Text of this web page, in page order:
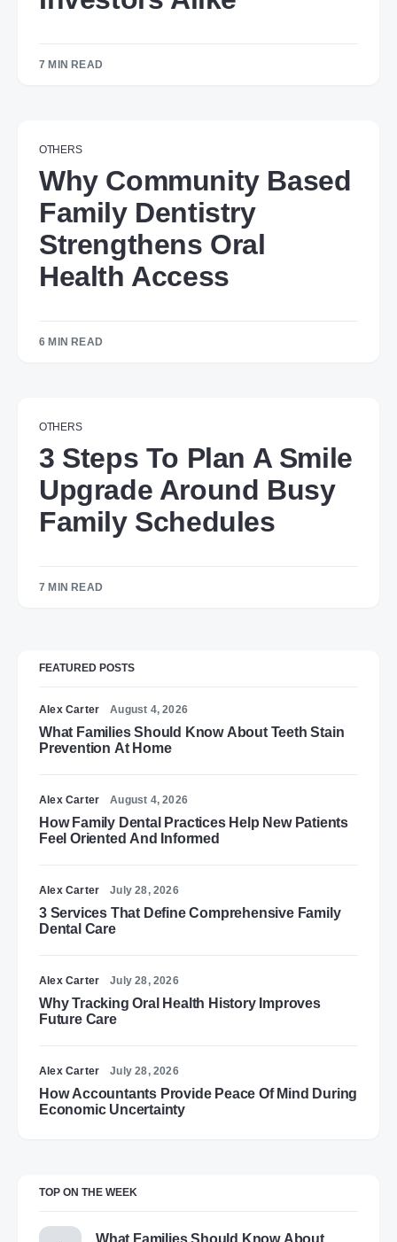
7 MIN READ
OTHERS
Why Community Based
Family Dentistry
Strengthens Oral
Health Access
6 MIN READ
OTHERS
3 Steps To Plan A Smile
Upgrade Around Busy
Family Schedules
7 MIN READ
FEATURED POSTS
Alex Carter August 4, 2026
What Families Should Know About Teeth Stain
Prevention At Home
Alex Carter August 4, 2026
How Family Dental Practices Help New Patients
Feel Oriented And Informed
Alex Carter July 28, 2026
3 Services That Define Comprehensive Family
Dental Care
Alex Carter July 28, 2026
Why Tracking Oral Health History Improves
Future Care
Alex Carter July 28, 2026
How Accountants Provide Peace Of Mind During
Economic Uncertainty
TOP ON THE WEEK
What Families Should Know About